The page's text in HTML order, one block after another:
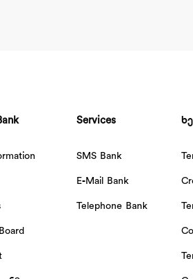
Services
SMS Bank
E-Mail Bank
Telephone Bank